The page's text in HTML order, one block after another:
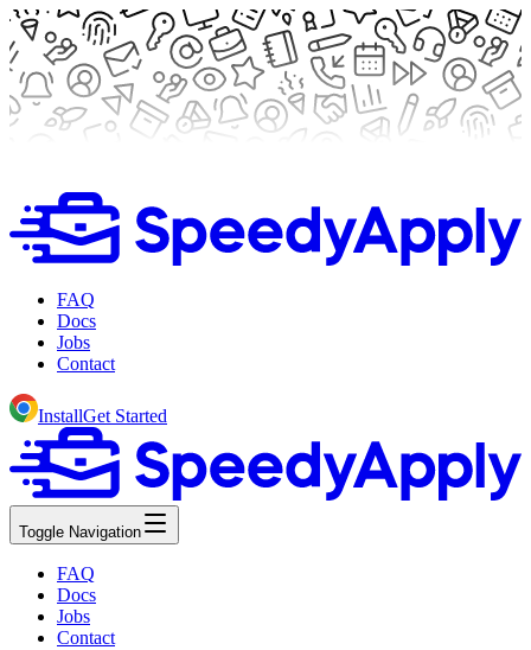
FAQ
Docs
Jobs
Contact
InstallGet Started
Toggle Navigation
FAQ
Docs
Jobs
Contact